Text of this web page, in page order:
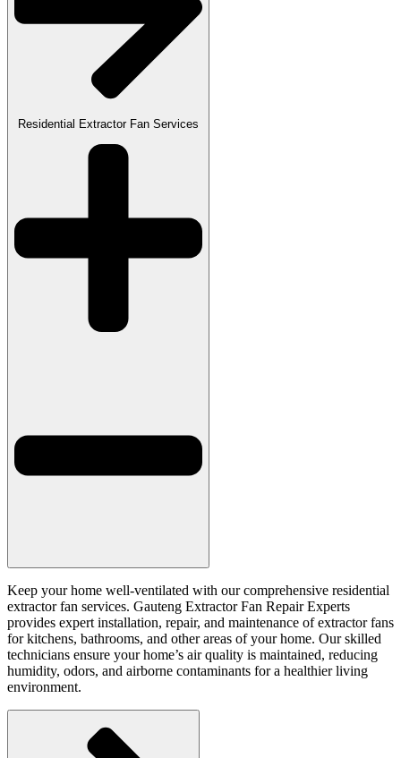
Residential Extractor Fan Services
Keep your home well-ventilated with our comprehensive residential
extractor fan services. Gauteng Extractor Fan Repair Experts
provides expert installation, repair, and maintenance of extractor fans
for kitchens, bathrooms, and other areas of your home. Our skilled
technicians ensure your home’s air quality is maintained, reducing
humidity, odors, and airborne contaminants for a healthier living
environment.